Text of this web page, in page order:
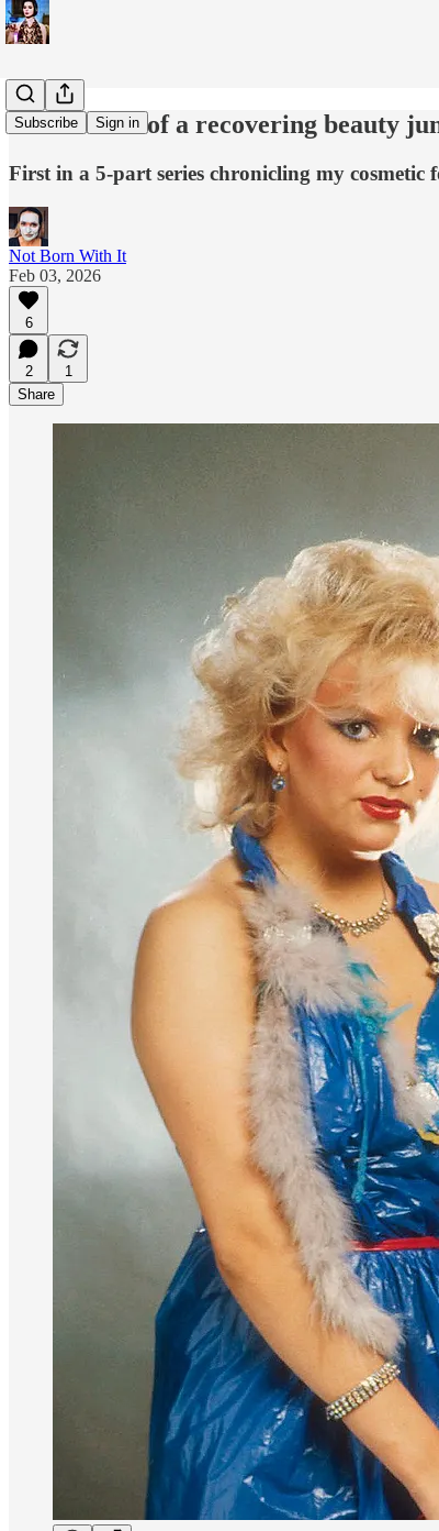
Subscribe Sign in
Confessions of a recovering beauty
First in a 5-part series chronicling my cosmetic
Not Born With It
Feb 03, 2026
6
2
1
Share